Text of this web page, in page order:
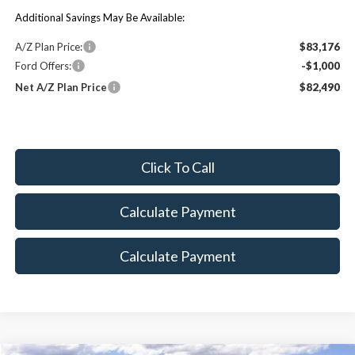
Additional Savings May Be Available:
A/Z Plan Price:
$83,176
Ford Offers:
-$1,000
Net A/Z Plan Price
$82,490
Click To Call
Calculate Payment
Calculate Payment